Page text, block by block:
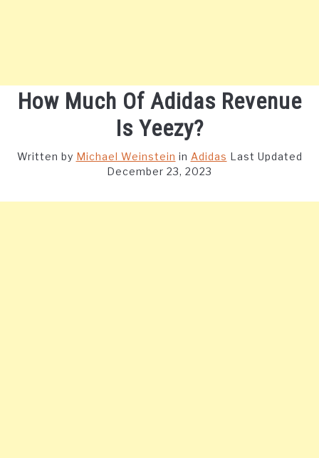
How Much Of Adidas Revenue
Is Yeezy?
Written by Michael Weinstein in Adidas Last Updated
December 23, 2023